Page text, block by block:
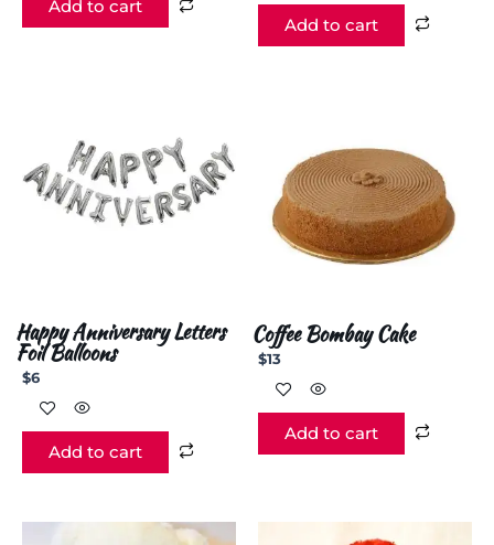
Add to cart
Add to cart
Happy Anniversary Letters
Foil Balloons
$6
Add to cart
Coffee Bombay Cake
$13
Add to cart